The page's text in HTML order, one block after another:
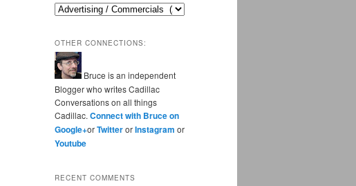
Categories
OTHER CONNECTIONS:
Bruce is an independent
Blogger who writes Cadillac
Conversations on all things
Cadillac. Connect with Bruce on
Google+orTwitterorInstagram or
Youtube
RECENT COMMENTS